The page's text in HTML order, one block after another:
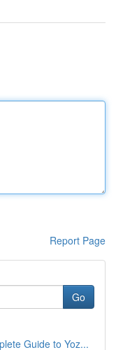
Report Page
Go
Guide to Yoz...